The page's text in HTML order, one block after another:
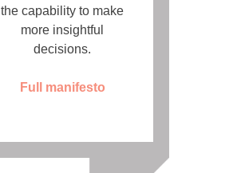
the capability to make
more insightful
decisions.
Full manifesto